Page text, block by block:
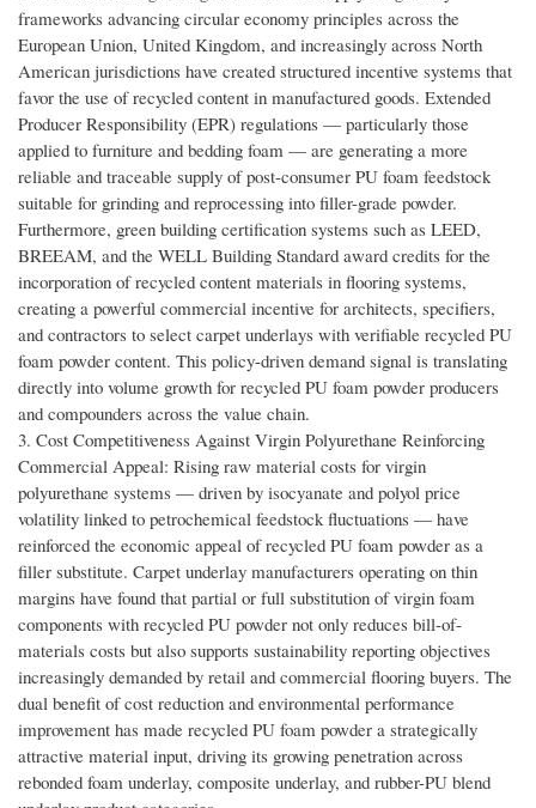
frameworks advancing circular economy principles across the
European Union, United Kingdom, and increasingly across North
American jurisdictions have created structured incentive systems that
favor the use of recycled content in manufactured goods. Extended
Producer Responsibility (EPR) regulations — particularly those
applied to furniture and bedding foam — are generating a more
reliable and traceable supply of post-consumer PU foam feedstock
suitable for grinding and reprocessing into filler-grade powder.
Furthermore, green building certification systems such as LEED,
BREEAM, and the WELL Building Standard award credits for the
incorporation of recycled content materials in flooring systems,
creating a powerful commercial incentive for architects, specifiers,
and contractors to select carpet underlays with verifiable recycled PU
foam powder content. This policy-driven demand signal is translating
directly into volume growth for recycled PU foam powder producers
and compounders across the value chain.
3. Cost Competitiveness Against Virgin Polyurethane Reinforcing
Commercial Appeal: Rising raw material costs for virgin
polyurethane systems — driven by isocyanate and polyol price
volatility linked to petrochemical feedstock fluctuations — have
reinforced the economic appeal of recycled PU foam powder as a
filler substitute. Carpet underlay manufacturers operating on thin
margins have found that partial or full substitution of virgin foam
components with recycled PU powder not only reduces bill-of-
materials costs but also supports sustainability reporting objectives
increasingly demanded by retail and commercial flooring buyers. The
dual benefit of cost reduction and environmental performance
improvement has made recycled PU foam powder a strategically
attractive material input, driving its growing penetration across
rebonded foam underlay, composite underlay, and rubber-PU blend